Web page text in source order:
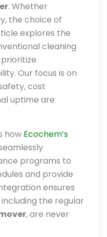
. Whether
the choice of
explores the
cleaning
Our focus is on
cost
uptime are
how Ecochem’s
programs to
and provide
ensures
the regular
, are never